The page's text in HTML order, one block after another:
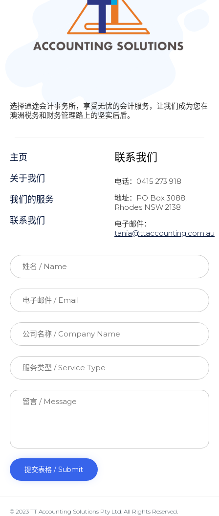
选择通途会计事务所，享受无忧的会计服务，让我们成为您在
澳洲税务和财务管理路上的坚实后盾。
主页
关于我们
我们的服务
联系我们
联系我们
电话：0415 273 918
地址：PO Box 3088,
Rhodes NSW 2138
电子邮件：
tania@ttaccounting.com.au
© 2023 TT Accounting Solutions Pty Ltd. All Rights Reserved.